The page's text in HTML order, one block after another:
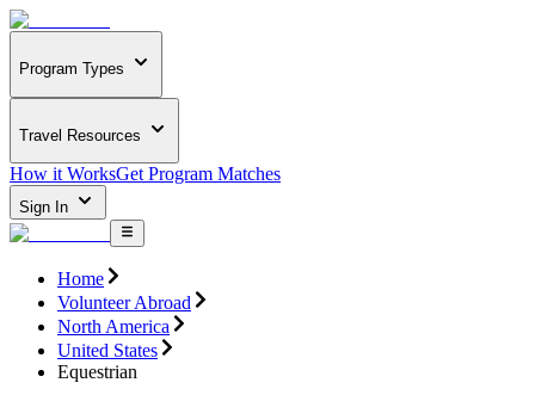
Program Types
Travel Resources
How it WorksGet Program Matches
Sign In
Home
Volunteer Abroad
North America
United States
Equestrian